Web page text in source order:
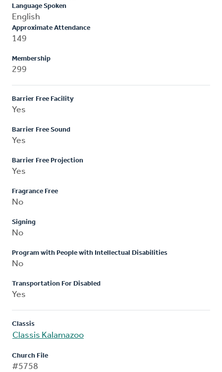
Language Spoken
English
Approximate Attendance
149
Membership
299
Barrier Free Facility
Yes
Barrier Free Sound
Yes
Barrier Free Projection
Yes
Fragrance Free
No
Signing
No
Program with People with Intellectual Disabilities
No
Transportation For Disabled
Yes
Classis
Classis Kalamazoo
Church File
#5758